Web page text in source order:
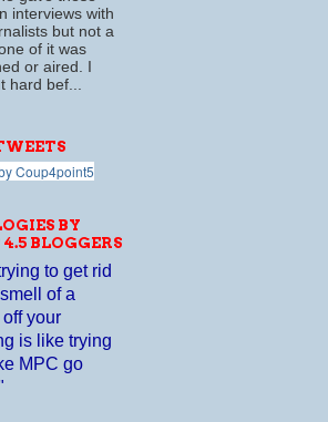
interviews with
but not a
of it was
or aired. I
hard bef...
Coup4point5
BY
4.5 BLOGGERS
to get rid
of a
your
is like trying
MPC go